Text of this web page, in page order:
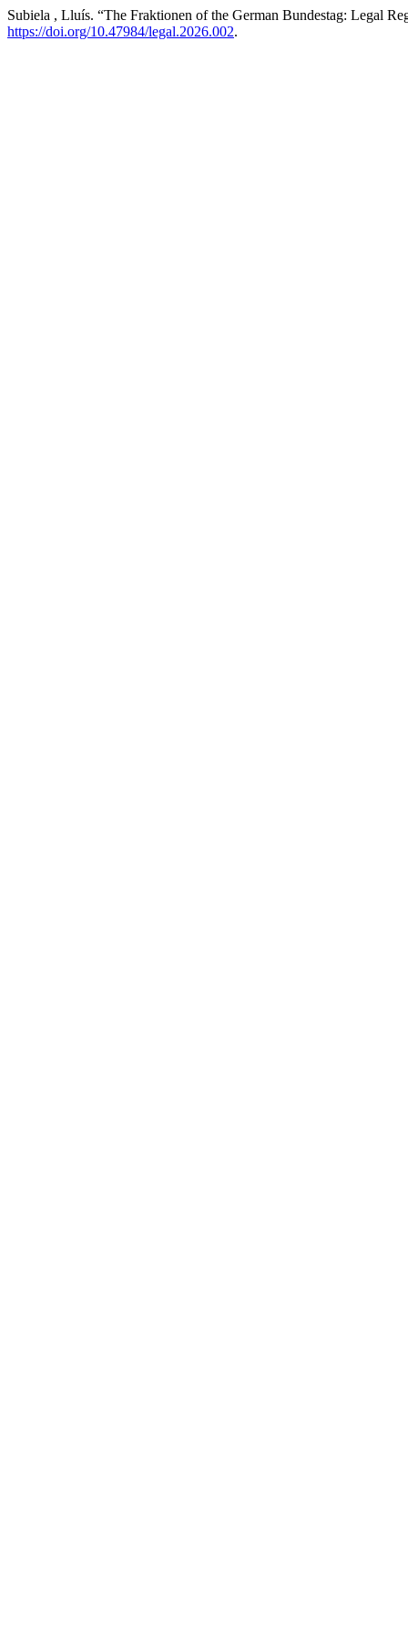
Subiela , Lluís. “The Fraktionen of the German Bundestag: Legal
https://doi.org/10.47984/legal.2026.002.